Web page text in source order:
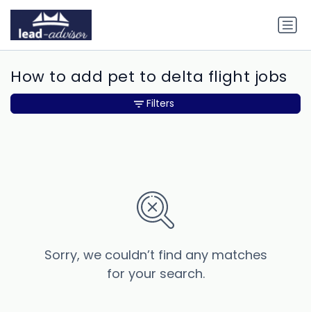
How to add pet to delta flight jobs
Sorry, we couldn’t find any matches
for your search.
Filters